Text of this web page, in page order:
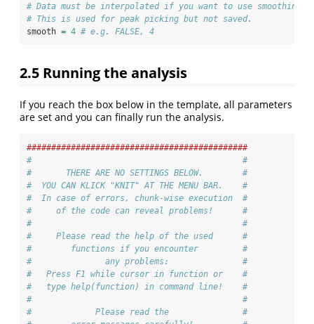
# Data must be interpolated if you want to use smoothing.
# This is used for peak picking but not saved.
smooth = 4 # e.g. FALSE, 4
2.5 Running the analysis
If you reach the box below in the template, all parameters
are set and you can finally run the analysis.
#############################################
#                                           #
#       THERE ARE NO SETTINGS BELOW.        #
#  YOU CAN KLICK "KNIT" AT THE MENU BAR.    #
#  In case of errors, chunk-wise execution  #
#     of the code can reveal problems!      #
#                                           #
#     Please read the help of the used      #
#        functions if you encounter         #
#               any problems:               #
#   Press F1 while cursor in function or    #
#   type help(function) in command line!    #
#                                           #
#             Please read the               #